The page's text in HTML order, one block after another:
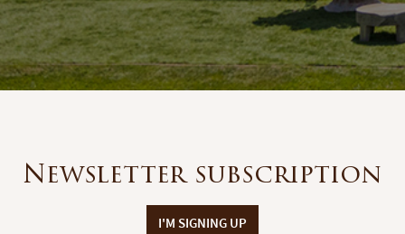
Newsletter subscription
I'M SIGNING UP